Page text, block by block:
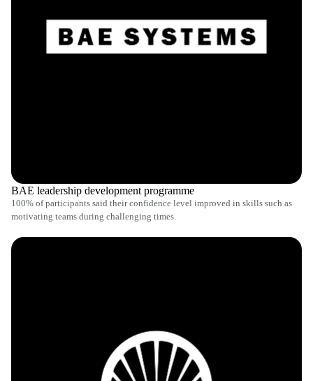
BAE leadership development programme
100% of participants said their confidence level improved in skills such as
motivating teams during challenging times.